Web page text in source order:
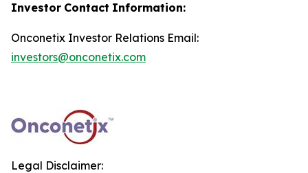
Investor Contact Information:
Onconetix Investor Relations Email:
investors@onconetix.com
Legal Disclaimer: